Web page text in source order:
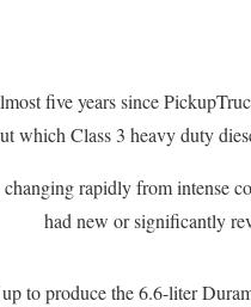
five years since
which Class 3 heavy duty
rapidly from intense
had new or significantly
to produce the 6.6-liter